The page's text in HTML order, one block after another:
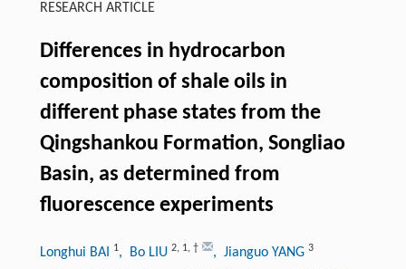
RESEARCH ARTICLE
Differences in hydrocarbon
composition of shale oils in
different phase states from the
Qingshankou Formation, Songliao
Basin, as determined from
fluorescence experiments
Longhui BAI 1, Bo LIU 2, 1, † , Jianguo YANG 3